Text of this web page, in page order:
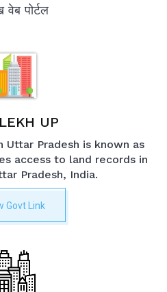
पोर्टल
UP
Uttar Pradesh is known as
access to land records in
Pradesh, India.
Govt Link